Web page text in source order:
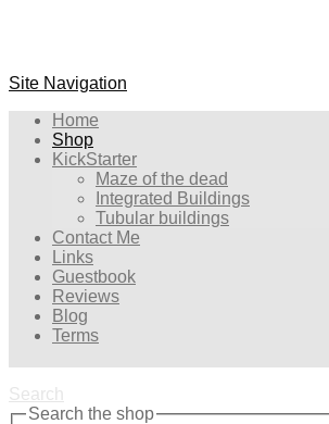
Site Navigation
Home
Shop
KickStarter
Maze of the dead
Integrated Buildings
Tubular buildings
Contact Me
Links
Guestbook
Reviews
Blog
Terms
Search
Search the shop